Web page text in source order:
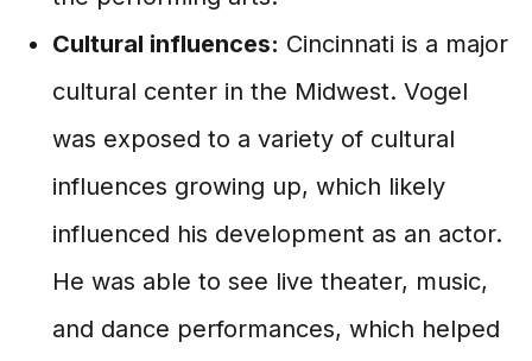
Cultural influences: Cincinnati is a major
cultural center in the Midwest. Vogel
was exposed to a variety of cultural
influences growing up, which likely
influenced his development as an actor.
He was able to see live theater, music,
and dance performances, which helped